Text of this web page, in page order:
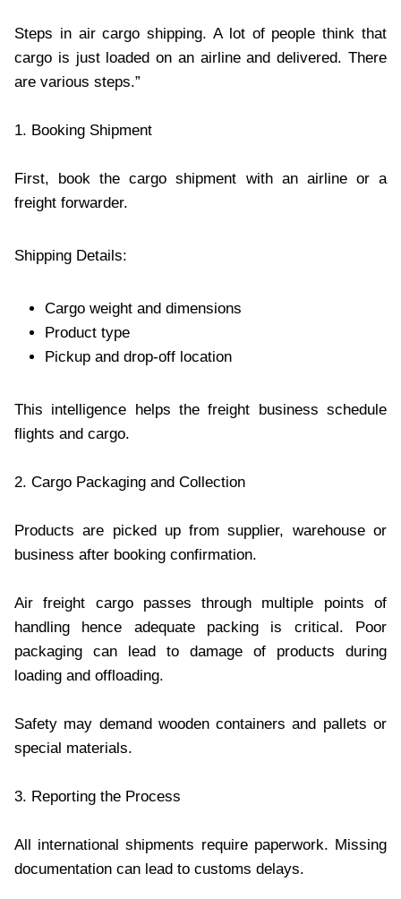
Steps in air cargo shipping. A lot of people think that
cargo is just loaded on an airline and delivered. There
are various steps.”
1. Booking Shipment
First, book the cargo shipment with an airline or a
freight forwarder.
Shipping Details:
Cargo weight and dimensions
Product type
Pickup and drop-off location
This intelligence helps the freight business schedule
flights and cargo.
2. Cargo Packaging and Collection
Products are picked up from supplier, warehouse or
business after booking confirmation.
Air freight cargo passes through multiple points of
handling hence adequate packing is critical. Poor
packaging can lead to damage of products during
loading and offloading.
Safety may demand wooden containers and pallets or
special materials.
3. Reporting the Process
All international shipments require paperwork. Missing
documentation can lead to customs delays.